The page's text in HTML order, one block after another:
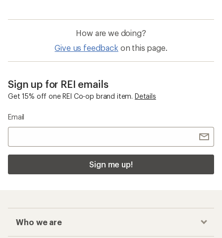
How are we doing?
Give us feedback on this page.
Sign up for REI emails
Get 15% off one REI Co-op brand item. Details
Email
Sign me up!
Who we are